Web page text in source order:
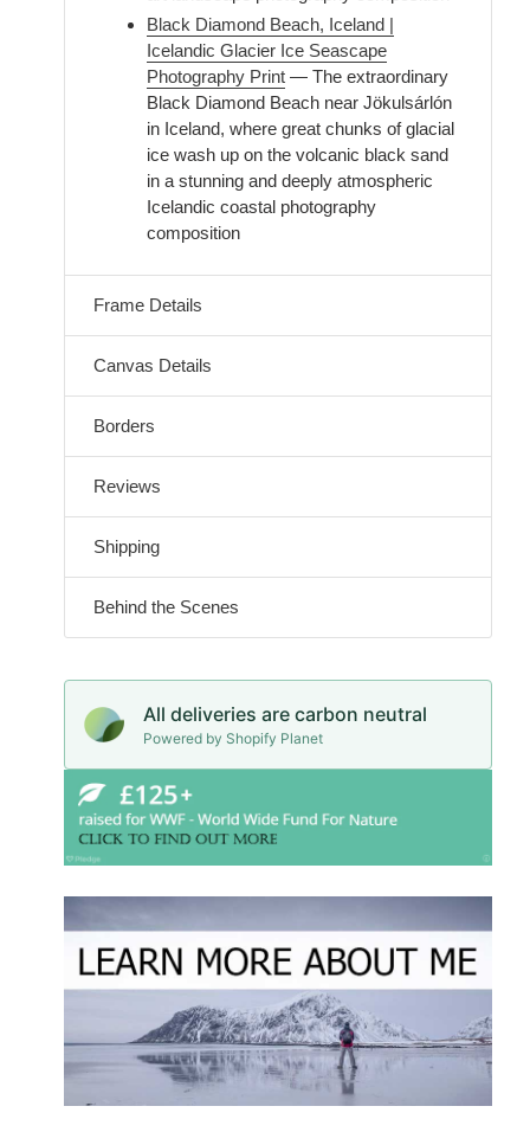
Black Diamond Beach, Iceland |
Icelandic Glacier Ice Seascape
Photography Print — The extraordinary
Black Diamond Beach near Jökulsárlón
in Iceland, where great chunks of glacial
ice wash up on the volcanic black sand
in a stunning and deeply atmospheric
Icelandic coastal photography
composition
Frame Details
Canvas Details
Borders
Reviews
Shipping
Behind the Scenes
All deliveries are carbon neutral
Powered by Shopify Planet